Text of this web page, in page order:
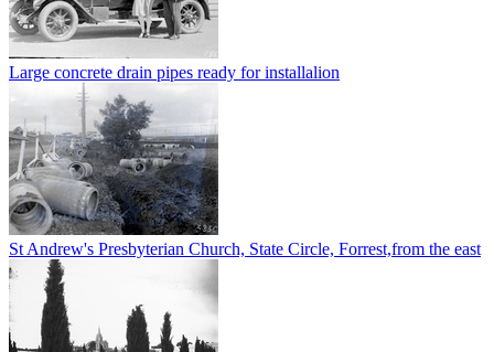
Large concrete drain pipes ready for installalion
St Andrew's Presbyterian Church, State Circle, Forrest,from the east